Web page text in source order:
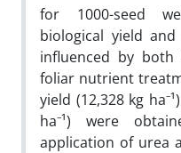
for 1000-seed
biological yield
influenced by
foliar nutrient
yield (12,328 kg
ha⁻¹) were
application of urea